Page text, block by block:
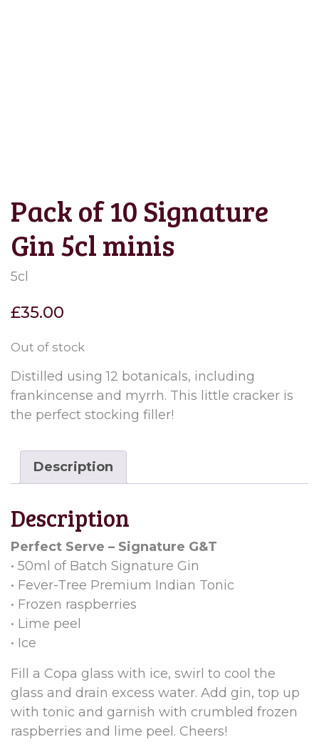
Pack of 10 Signature
Gin 5cl minis
5cl
£35.00
Out of stock
Distilled using 12 botanicals, including
frankincense and myrrh. This little cracker is
the perfect stocking filler!
Description
Description
Perfect Serve – Signature G&T
• 50ml of Batch Signature Gin
• Fever-Tree Premium Indian Tonic
• Frozen raspberries
• Lime peel
• Ice
Fill a Copa glass with ice, swirl to cool the
glass and drain excess water. Add gin, top up
with tonic and garnish with crumbled frozen
raspberries and lime peel. Cheers!